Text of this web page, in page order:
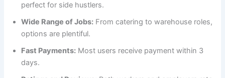
perfect for side hustlers.
Wide Range of Jobs: From catering to warehouse roles,
options are plentiful.
Fast Payments: Most users receive payment within 3
days.